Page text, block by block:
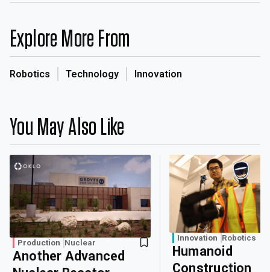
Explore More From
Robotics Technology Innovation
You May Also Like
Production Nuclear
Another Advanced
Innovation Robotics
Humanoid
Construction